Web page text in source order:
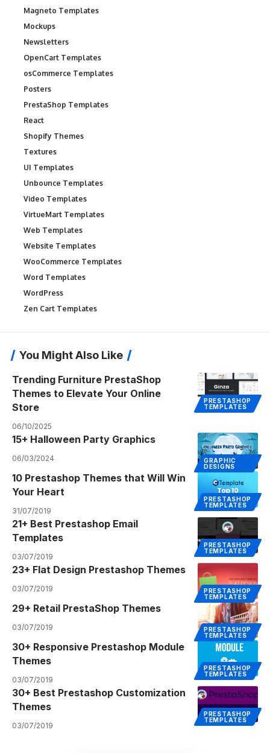
Magneto Templates
Mockups
Newsletters
OpenCart Templates
osCommerce Templates
Posters
PrestaShop Templates
React
Shopify Themes
Textures
UI Templates
Unbounce Templates
Video Templates
VirtueMart Templates
Web Templates
Website Templates
WooCommerce Templates
Word Templates
WordPress
Zen Cart Templates
You Might Also Like
PRESTASHOP
TEMPLATES
Trending Furniture PrestaShop
Themes to Elevate Your Online
Store
06/10/2025
GRAPHIC
DESIGNS
15+ Halloween Party Graphics
06/03/2024
PRESTASHOP
TEMPLATES
10 Prestashop Themes that Will Win
Your Heart
31/07/2019
PRESTASHOP
TEMPLATES
21+ Best Prestashop Email
Templates
03/07/2019
PRESTASHOP
TEMPLATES
23+ Flat Design Prestashop Themes
03/07/2019
PRESTASHOP
TEMPLATES
29+ Retail PrestaShop Themes
03/07/2019
PRESTASHOP
TEMPLATES
30+ Responsive Prestashop Module
Themes
03/07/2019
PRESTASHOP
TEMPLATES
30+ Best Prestashop Customization
Themes
03/07/2019